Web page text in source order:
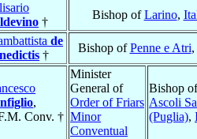
†
Bishop ofLarino,
de
†
Bishop ofPenne e Atri,
,
Conv. †
Minister
General of
Order of Friars
Minor
Conventual
Bishop of
Ascoli
(Puglia),